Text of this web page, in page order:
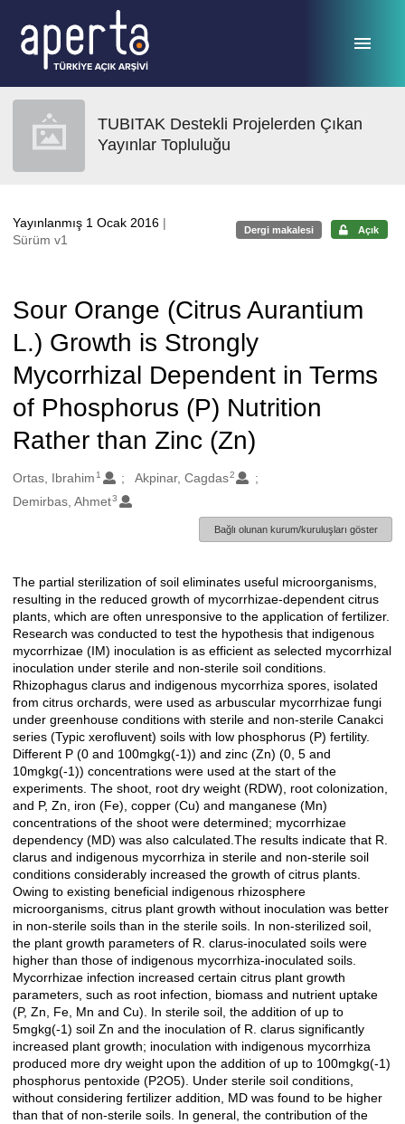
TUBITAK Destekli Projelerden Çıkan
Yayınlar Topluluğu
Yayınlanmış 1 Ocak 2016 |
Sürüm v1
Dergi makalesi Açık
Sour Orange (Citrus Aurantium
L.) Growth is Strongly
Mycorrhizal Dependent in Terms
of Phosphorus (P) Nutrition
Rather than Zinc (Zn)
Oluşturanlar
Ortas, Ibrahim 1 Akpinar, Cagdas2
Demirbas, Ahmet3
Bağlı olunan kurum/kuruluşları göster
Açıklama
The partial sterilization of soil eliminates useful microorganisms,
resulting in the reduced growth of mycorrhizae-dependent citrus
plants, which are often unresponsive to the application of fertilizer.
Research was conducted to test the hypothesis that indigenous
mycorrhizae (IM) inoculation is as efficient as selected mycorrhizal
inoculation under sterile and non-sterile soil conditions.
Rhizophagus clarus and indigenous mycorrhiza spores, isolated
from citrus orchards, were used as arbuscular mycorrhizae fungi
under greenhouse conditions with sterile and non-sterile Canakci
series (Typic xerofluvent) soils with low phosphorus (P) fertility.
Different P (0 and 100mgkg(-1)) and zinc (Zn) (0, 5 and
10mgkg(-1)) concentrations were used at the start of the
experiments. The shoot, root dry weight (RDW), root colonization,
and P, Zn, iron (Fe), copper (Cu) and manganese (Mn)
concentrations of the shoot were determined; mycorrhizae
dependency (MD) was also calculated.The results indicate that R.
clarus and indigenous mycorrhiza in sterile and non-sterile soil
conditions considerably increased the growth of citrus plants.
Owing to existing beneficial indigenous rhizosphere
microorganisms, citrus plant growth without inoculation was better
in non-sterile soils than in the sterile soils. In non-sterilized soil,
the plant growth parameters of R. clarus-inoculated soils were
higher than those of indigenous mycorrhiza-inoculated soils.
Mycorrhizae infection increased certain citrus plant growth
parameters, such as root infection, biomass and nutrient uptake
(P, Zn, Fe, Mn and Cu). In sterile soil, the addition of up to
5mgkg(-1) soil Zn and the inoculation of R. clarus significantly
increased plant growth; inoculation with indigenous mycorrhiza
produced more dry weight upon the addition of up to 100mgkg(-1)
phosphorus pentoxide (P2O5). Under sterile soil conditions,
without considering fertilizer addition, MD was found to be higher
than that of non-sterile soils. In general, the contribution of the